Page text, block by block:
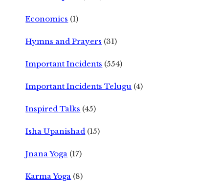
Economics (1)
Hymns and Prayers (31)
Important Incidents (554)
Important Incidents Telugu (4)
Inspired Talks (45)
Isha Upanishad (15)
Jnana Yoga (17)
Karma Yoga (8)